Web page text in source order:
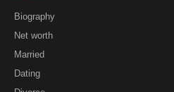
Biography
Net worth
Married
Dating